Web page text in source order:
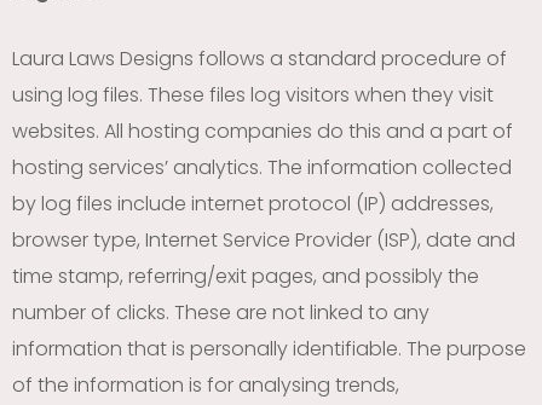
Laura Laws Designs follows a standard procedure of
using log files. These files log visitors when they visit
websites. All hosting companies do this and a part of
hosting services’ analytics. The information collected
by log files include internet protocol (IP) addresses,
browser type, Internet Service Provider (ISP), date and
time stamp, referring/exit pages, and possibly the
number of clicks. These are not linked to any
information that is personally identifiable. The purpose
of the information is for analysing trends,